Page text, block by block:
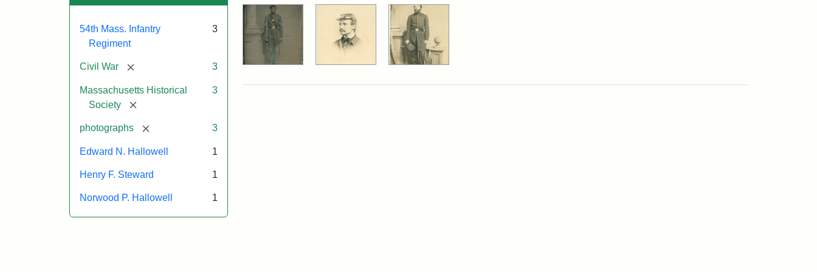
54th Mass. Infantry
Regiment
3
Civil War [remove] 3
Massachusetts Historical
Society
[remove]
3
photographs [remove] 3
Edward N. Hallowell 1
Henry F. Steward 1
Norwood P. Hallowell 1